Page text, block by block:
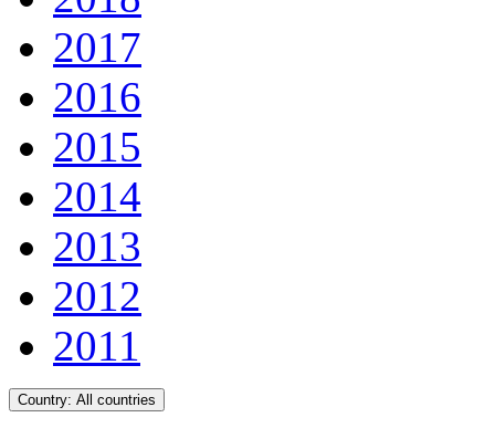
2017
2016
2015
2014
2013
2012
2011
Country: All countries